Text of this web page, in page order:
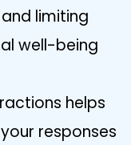
limiting
well-being
helps
responses